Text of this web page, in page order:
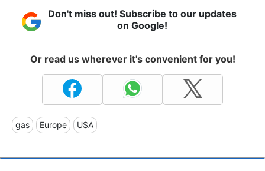
Don't miss out! Subscribe to our updates
on Google!
Or read us wherever it's convenient for you!
gas Europe USA